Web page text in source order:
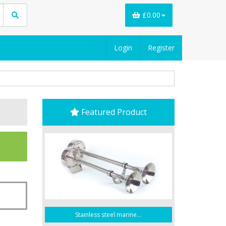
£0.00
Login Register
Featured Product
Stainless steel marine...